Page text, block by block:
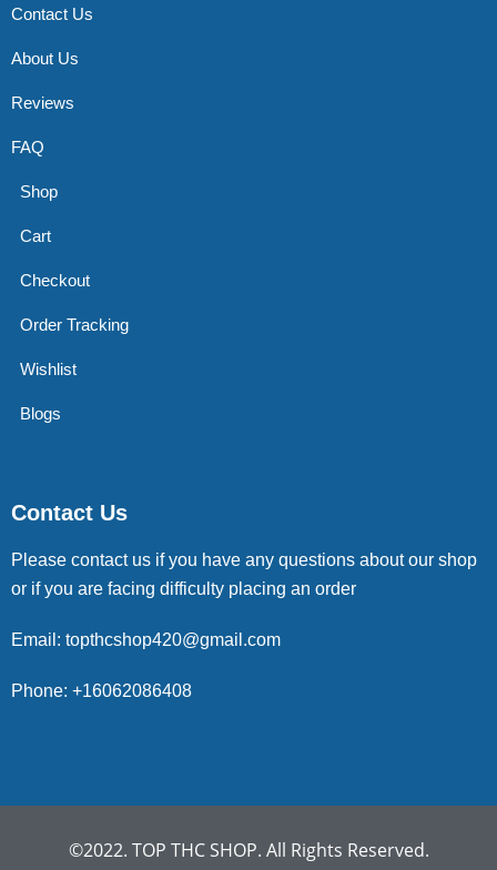
Contact Us
About Us
Reviews
FAQ
Shop
Cart
Checkout
Order Tracking
Wishlist
Blogs
Contact Us
Please contact us if you have any questions about our shop
or if you are facing difficulty placing an order
Email: topthcshop420@gmail.com
Phone: +16062086408
©2022. TOP THC SHOP. All Rights Reserved.